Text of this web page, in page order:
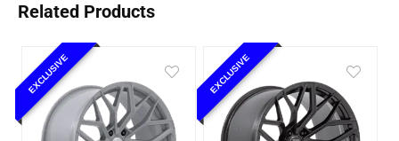
Related Products
EXCLUSIVE EXCLUSIVE